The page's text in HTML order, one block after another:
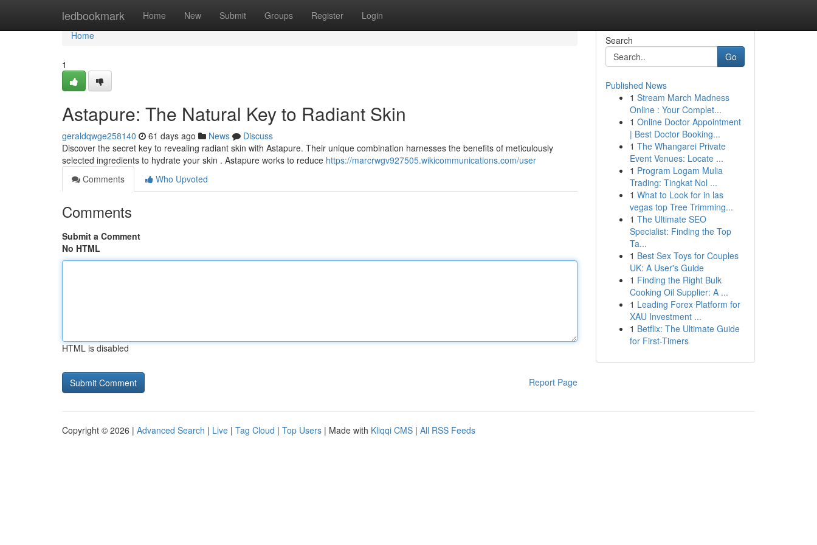
ledbookmark Home New Submit Groups Register Login
Home
Home
1
Astapure: The Natural Key to Radiant Skin
geraldqwge258140 61 days ago News
Discuss
Discover the secret key to revealing radiant skin with Astapure. Their unique combination harnesses the benefits of meticulously
selected ingredients to hydrate your skin . Astapure works to reduce https://marcrwgv927505.wikicommunications.com/user
Comments
Who Upvoted
Comments
Submit a Comment
No HTML
HTML is disabled
Report Page
Search
Go
Published News
1 Stream March Madness
Online : Your Complet...
1 Online Doctor Appointment
| Best Doctor Booking...
1 The Whangarei Private
Event Venues: Locate ...
1 Program Logam Mulia
Trading: Tingkat Nol ...
1 What to Look for in las
vegas top Tree Trimming...
1 The Ultimate SEO
Specialist: Finding the Top
Ta...
1 Best Sex Toys for Couples
UK: A User's Guide
1 Finding the Right Bulk
Cooking Oil Supplier: A ...
1 Leading Forex Platform for
XAU Investment ...
1 Betflix: The Ultimate Guide
for First-Timers
Copyright © 2026 | Advanced Search | Live | Tag Cloud | Top Users | Made with Kliqqi CMS | All RSS Feeds